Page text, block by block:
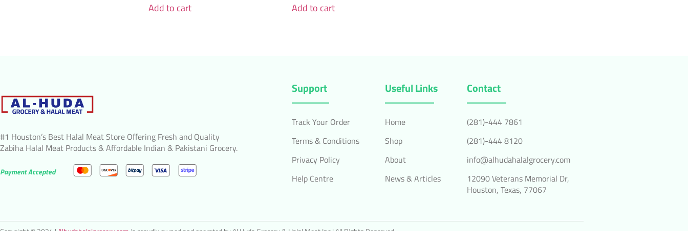
Add to cart Add to cart
#1 Houston’s Best Halal Meat Store Offering Fresh and Quality
Zabiha Halal Meat Products & Affordable Indian & Pakistani Grocery.
Payment Accepted
Support
Track Your Order
Terms & Conditions
Privacy Policy
Help Centre
Useful Links
Home
Shop
About
News & Articles
Contact
(281)-444 7861
(281)-444 8120
info@alhudahalalgrocery.com
12090 Veterans Memorial Dr,
Houston, Texas, 77067